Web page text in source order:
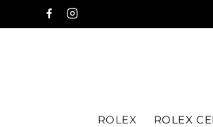
ROLEX ROLEX